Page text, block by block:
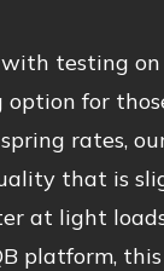
testing
for
rates,
that is
at light
platform,